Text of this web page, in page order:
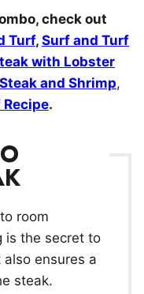
check out
Turf, Surf and Turf
with Lobster
and Shrimp,
Recipe.
room
is the secret to
ensures a
steak.